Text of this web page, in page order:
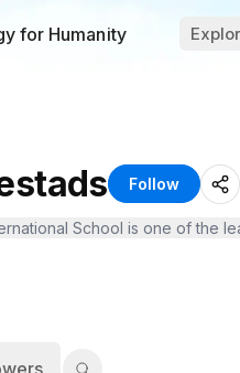
for Humanity
Follow
School is one of the